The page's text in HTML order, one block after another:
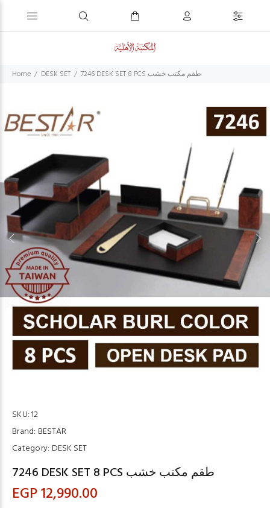
Home DESK SET 7246 DESK SET 8 PCS طقم مكتب خشب
SKU:12
Brand: BESTAR
Category: DESK SET
7246 DESK SET 8 PCS طقم مكتب خشب
EGP 12,990.00